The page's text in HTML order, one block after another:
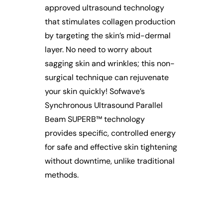
approved ultrasound technology
that stimulates collagen production
by targeting the skin’s mid-dermal
layer. No need to worry about
sagging skin and wrinkles; this non-
surgical technique can rejuvenate
your skin quickly! Sofwave’s
Synchronous Ultrasound Parallel
Beam SUPERB™ technology
provides specific, controlled energy
for safe and effective skin tightening
without downtime, unlike traditional
methods.